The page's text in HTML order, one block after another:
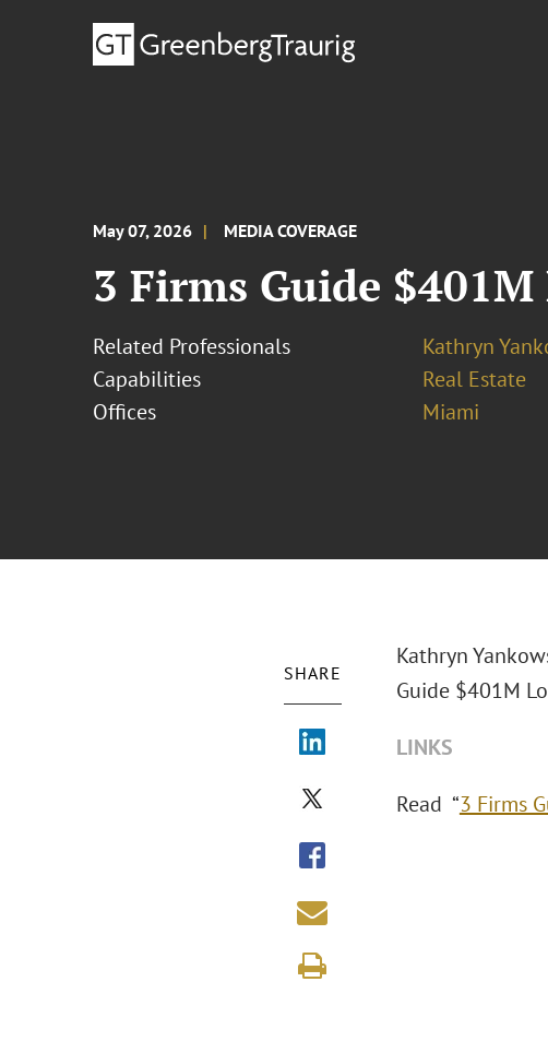
May 07, 2026 MEDIA COVERAGE
3 Firms Guide
Related Professionals
Kathryn
Capabilities
Real Estate
Offices
Miami
SHARE
Kathryn
Guide $401M
LINKS
Read “3 Firms